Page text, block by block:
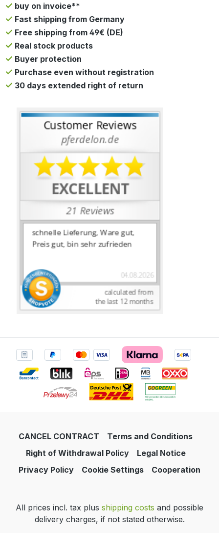
buy on invoice**
Fast shipping from Germany
Free shipping from 49€ (DE)
Real stock products
Buyer protection
Purchase even without registration
30 days extended right of return
CANCEL CONTRACT
Terms and Conditions
Right of Withdrawal Policy
Legal Notice
Privacy Policy
Cookie Settings Cooperation
All prices incl. tax plus shipping costs and possible
delivery charges, if not stated otherwise.